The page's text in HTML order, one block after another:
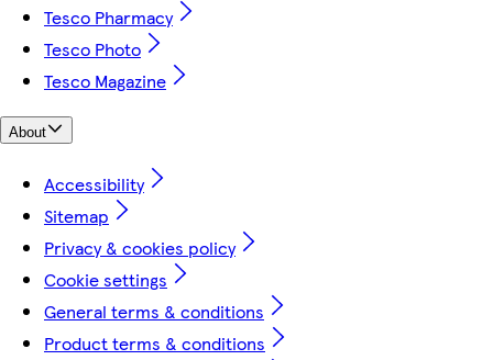
Tesco Pharmacy
Tesco Photo
Tesco Magazine
About
Accessibility
Sitemap
Privacy & cookies policy
Cookie settings
General terms & conditions
Product terms & conditions